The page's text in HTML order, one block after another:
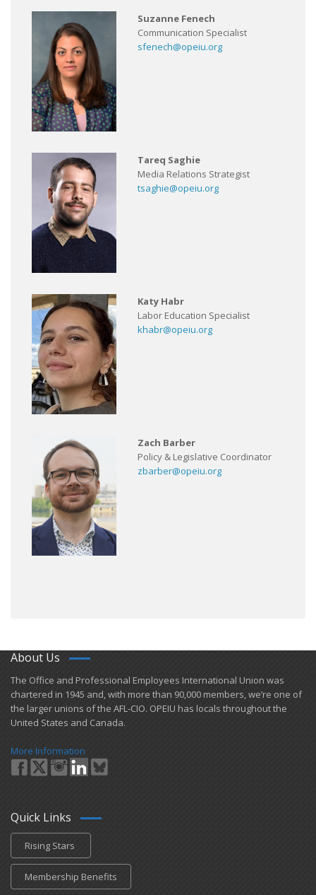
Suzanne Fenech
Communication Specialist
sfenech@opeiu.org
Tareq Saghie
Media Relations Strategist
tsaghie@opeiu.org
Katy Habr
Labor Education Specialist
khabr@opeiu.org
Zach Barber
Policy & Legislative Coordinator
zbarber@opeiu.org
About Us
​The Office and Professional Employees International Union was
chartered in 1945 and​, with more than ​90,000 members, we’re one of
the larger unions of the AFL-CIO. OPEIU has locals ​throughout the
United States and Canada.
More Information
Quick Links
Rising Stars
Membership Benefits